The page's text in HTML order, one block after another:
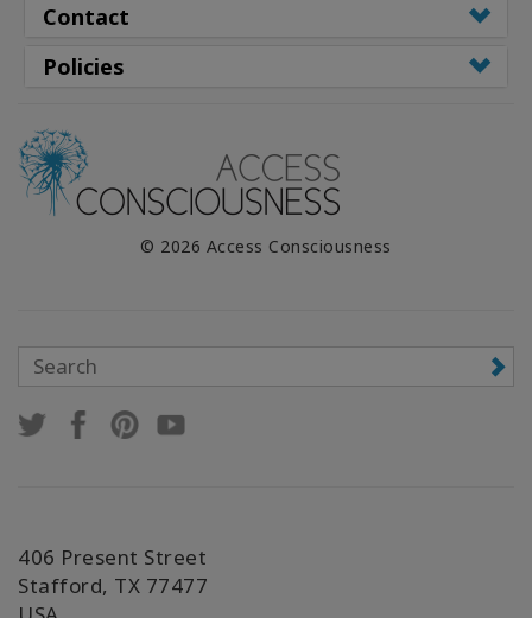
Contact
Policies
© 2026 Access Consciousness
406 Present Street
Stafford, TX 77477